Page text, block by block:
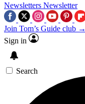
Newsletters Newsletter
Join Tom’s Guide club →
Sign in
Search